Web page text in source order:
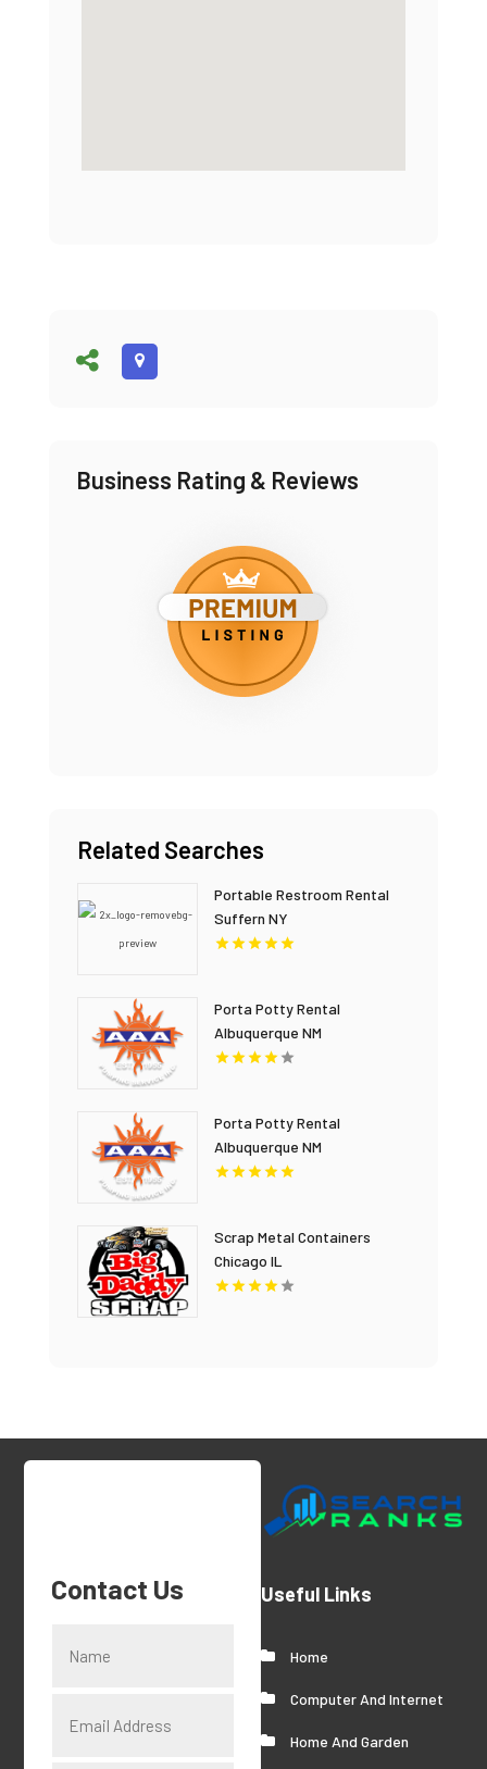
Business Rating & Reviews
Related Searches
Portable Restroom Rental
Suffern NY
Porta Potty Rental
Albuquerque NM
Porta Potty Rental
Albuquerque NM
Scrap Metal Containers
Chicago IL
Contact Us Useful Links
Home
Computer And Internet
Home And Garden